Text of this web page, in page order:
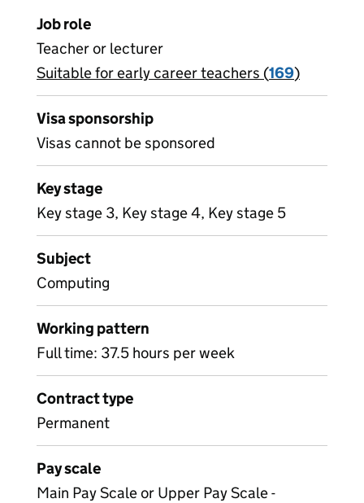
Job role
Teacher or lecturer
View all
Suitable for early career teachers (169)
Visa sponsorship
Visas cannot be sponsored
Key stage
Key stage 3, Key stage 4, Key stage 5
Subject
Computing
Working pattern
Full time: 37.5 hours per week
Contract type
Permanent
Pay scale
Main Pay Scale or Upper Pay Scale -